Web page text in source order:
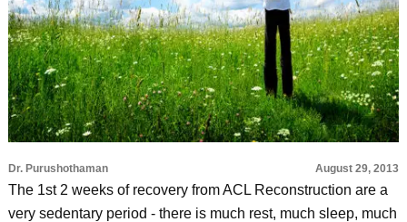
Dr. Purushothaman August 29, 2013
The 1st 2 weeks of recovery from ACL Reconstruction are a
very sedentary period - there is much rest, much sleep, much